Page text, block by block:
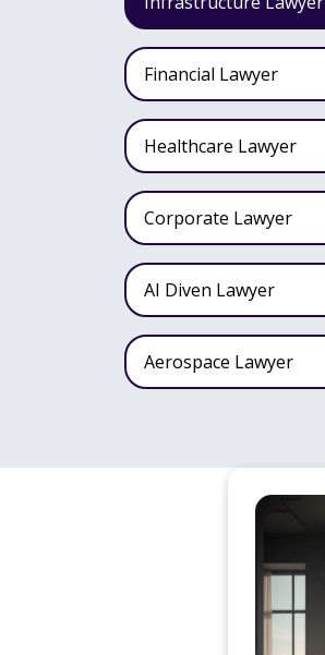
Financial Lawyer
Healthcare Lawyer
Corporate Lawyer
AI Diven Lawyer
Aerospace Lawyer
Private Clients Lawyer
Miscellaneous Lawyer